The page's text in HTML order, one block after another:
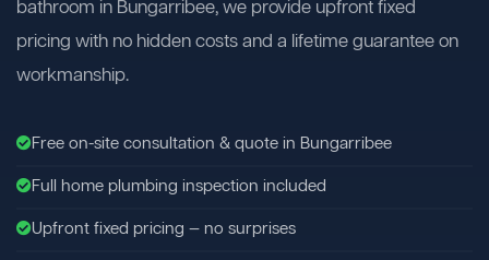
bathroom in Bungarribee, we provide upfront fixed
pricing with no hidden costs and a lifetime guarantee on
workmanship.
Free on-site consultation & quote in Bungarribee
Full home plumbing inspection included
Upfront fixed pricing — no surprises